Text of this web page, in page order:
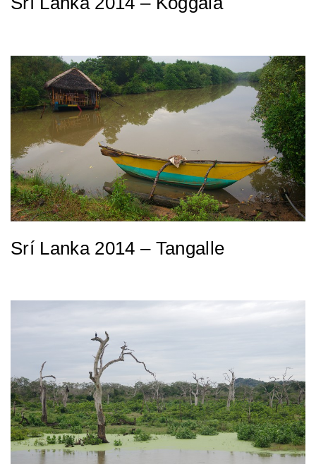
Srí Lanka 2014 – Tangalle